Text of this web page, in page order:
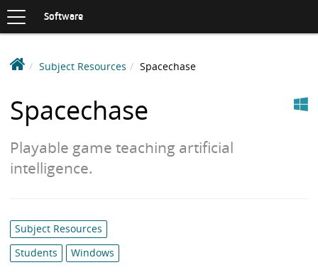
S
K
P
T
O
N
E
T
navigation
Software
D
k
i
n
S
t
w
a
r
Subject Resources Spacechase
Spacechase
Playable game teaching artificial
intelligence.
Category
list:
Subject Resources
Students
Windows